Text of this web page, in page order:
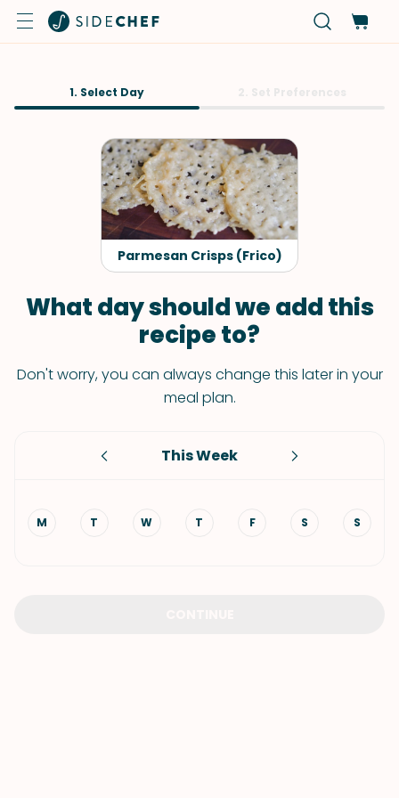
1. Select Day
Parmesan Crisps (Frico)
What day should we add this
recipe to?
Don't worry, you can always change this later in your
meal plan.
This Week
M T W T F S S